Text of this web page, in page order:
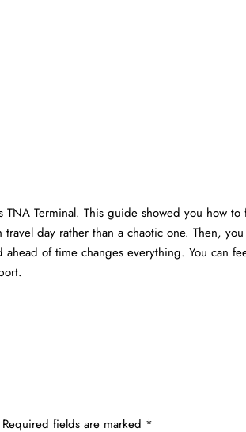
Terminal. This guide showed you how to
day rather than a chaotic one. Then,
of time changes everything. You can
Required fields are marked *